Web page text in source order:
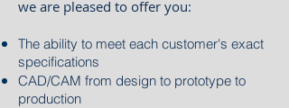
we are pleased to offer you:
The ability to meet each customer's exact
specifications
CAD/CAM from design to prototype to
production